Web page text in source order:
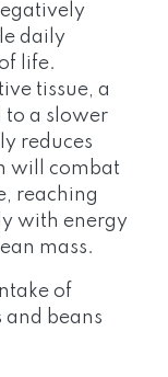
daily
life.
tissue, a
to a slower
reduces
will combat
reaching
with energy
mass.
of
and beans